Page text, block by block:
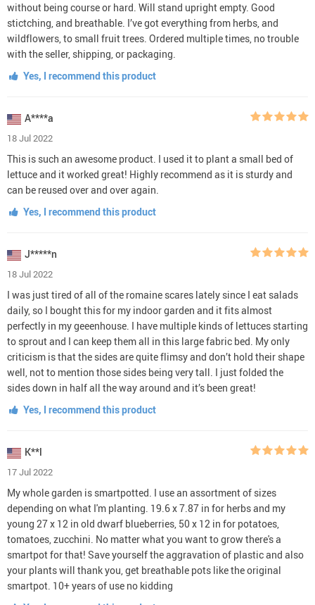
without being course or hard. Will stand upright empty. Good
stictching, and breathable. I’ve got everything from herbs, and
wildflowers, to small fruit trees. Ordered multiple times, no trouble
with the seller, shipping, or packaging.
Yes, I recommend this product
A****a
18 Jul 2022
This is such an awesome product. I used it to plant a small bed of
lettuce and it worked great! Highly recommend as it is sturdy and
can be reused over and over again.
Yes, I recommend this product
J*****n
18 Jul 2022
I was just tired of all of the romaine scares lately since I eat salads
daily, so I bought this for my indoor garden and it fits almost
perfectly in my geeenhouse. I have multiple kinds of lettuces starting
to sprout and I can keep them all in this large fabric bed. My only
criticism is that the sides are quite flimsy and don’t hold their shape
well, not to mention those sides being very tall. I just folded the
sides down in half all the way around and it’s been great!
Yes, I recommend this product
K**l
17 Jul 2022
My whole garden is smartpotted. I use an assortment of sizes
depending on what I'm planting. 19.6 x 7.87 in for herbs and my
young 27 x 12 in old dwarf blueberries, 50 x 12 in for potatoes,
tomatoes, zucchini. No matter what you want to grow there's a
smartpot for that! Save yourself the aggravation of plastic and also
your plants will thank you, get breathable pots like the original
smartpot. 10+ years of use no kidding